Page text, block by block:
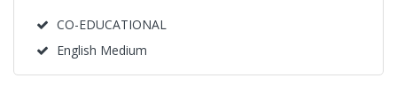
CO-EDUCATIONAL
English Medium